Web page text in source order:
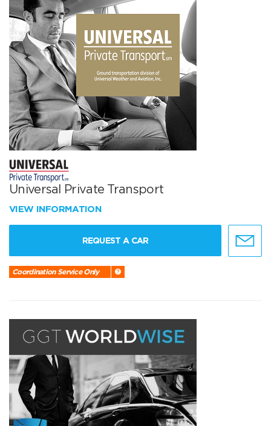
Universal Private Transport
VIEW INFORMATION
REQUEST A CAR
Coordination Service Only